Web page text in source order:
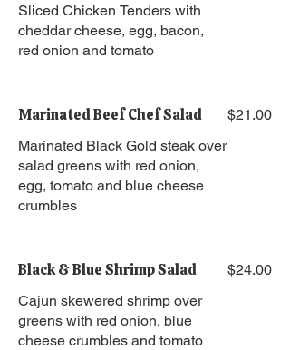
Sliced Chicken Tenders with
cheddar cheese, egg, bacon,
red onion and tomato
Marinated Beef Chef Salad
Marinated Black Gold steak over
salad greens with red onion,
egg, tomato and blue cheese
crumbles
$21.00
Black & Blue Shrimp Salad
Cajun skewered shrimp over
greens with red onion, blue
cheese crumbles and tomato
$24.00